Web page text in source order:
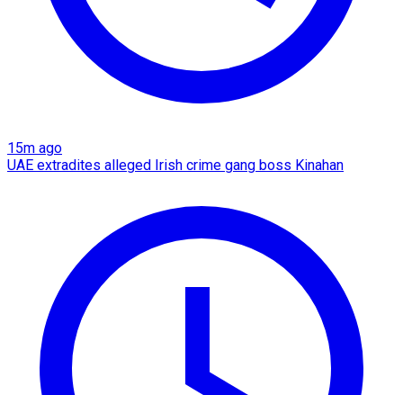
15m ago
UAE extradites alleged Irish crime gang boss Kinahan